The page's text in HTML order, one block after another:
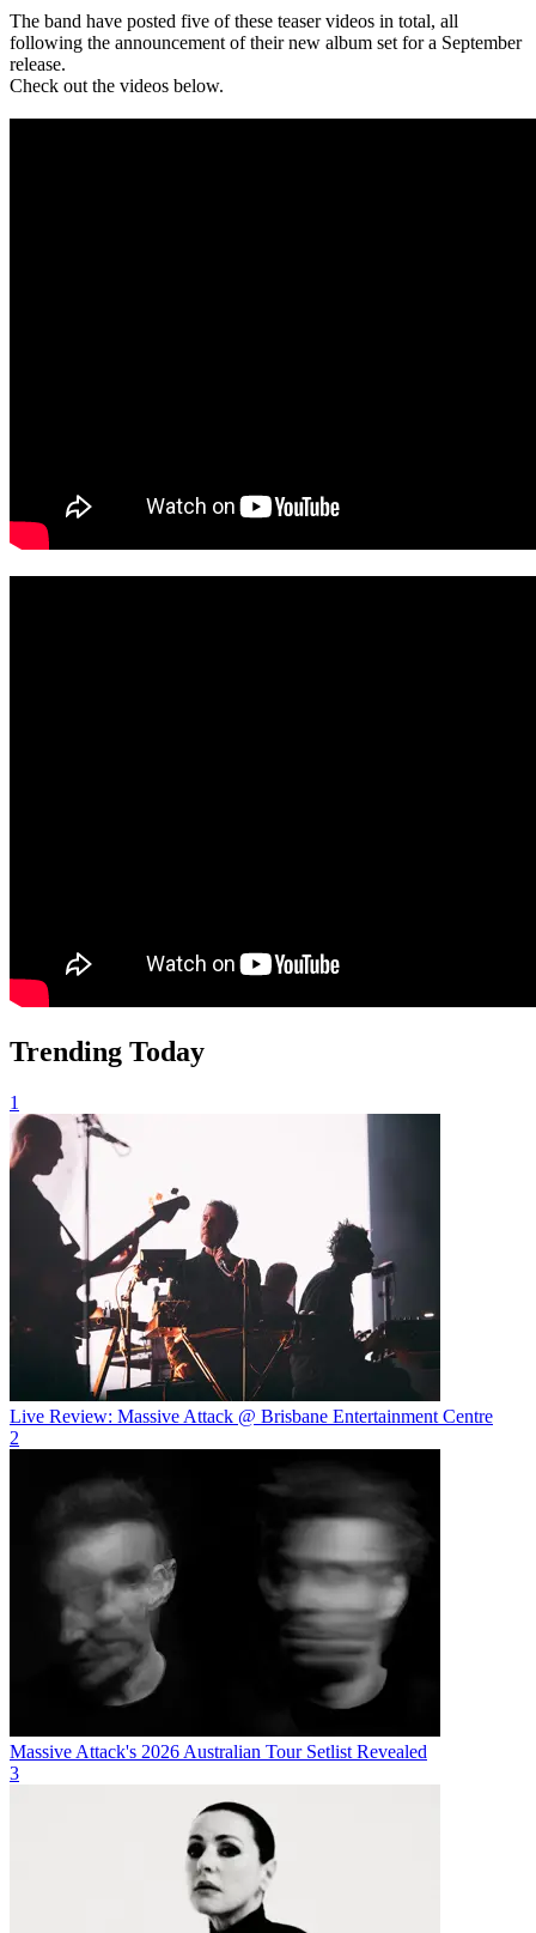
The band have posted five of these teaser videos in total, all
following the announcement of their new album set for a September
release.
Check out the videos below.
Trending Today
1
Live Review: Massive Attack @ Brisbane Entertainment Centre
2
Massive Attack's 2026 Australian Tour Setlist Revealed
3